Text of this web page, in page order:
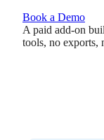
Book a Demo
A paid add-on
tools, no exports,